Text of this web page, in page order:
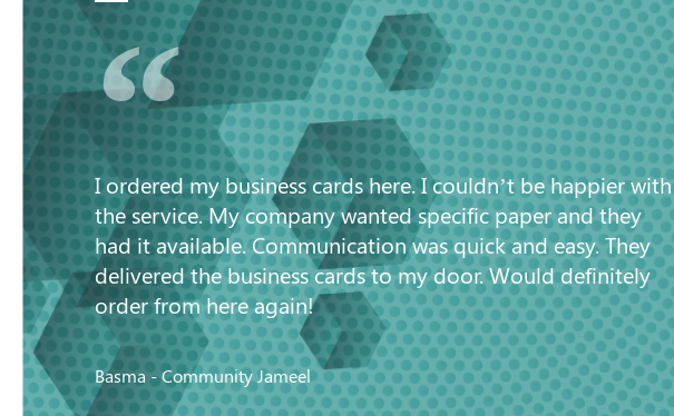
“
I ordered my business cards here. I couldn’t be happier with
the service. My company wanted specific paper and they
had it available. Communication was quick and easy. They
delivered the business cards to my door. Would definitely
order from here again!
Basma - Community Jameel